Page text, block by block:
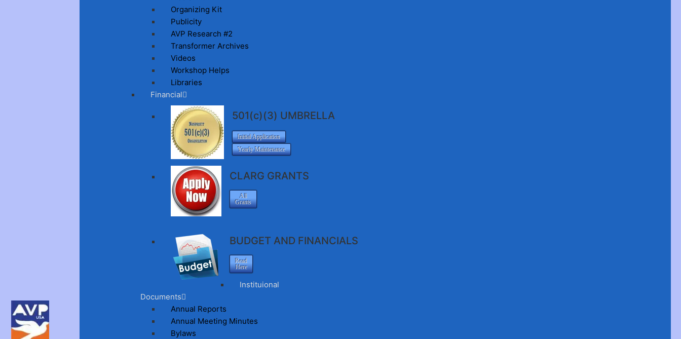
Organizing Kit
Publicity
AVP Research #2
Transformer Archives
Videos
Workshop Helps
Libraries
Financial
501(c)(3) UMBRELLA
Initial Application
Yearly Maintenance
CLARG GRANTS
All
Grants
BUDGET AND FINANCIALS
Read
Here
Instituional
Documents
Annual Reports
Annual Meeting Minutes
Bylaws